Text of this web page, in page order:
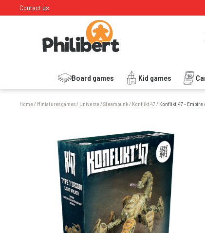
Contact us
Board games Kid games
Home / Miniatures games/ Universe /Steampunk/ Konflikt 47 / Konflikt '47 - Empire